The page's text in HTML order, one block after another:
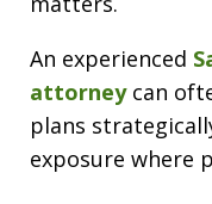
An experienced
attorneycan
plans
exposure where